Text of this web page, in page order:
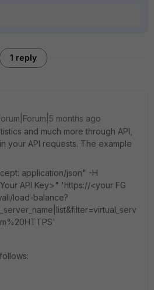
1 reply
months ago
and much more through API,
your API requests. The example
application/json" -H
API Key>" 'https://<your FG
load-balance?